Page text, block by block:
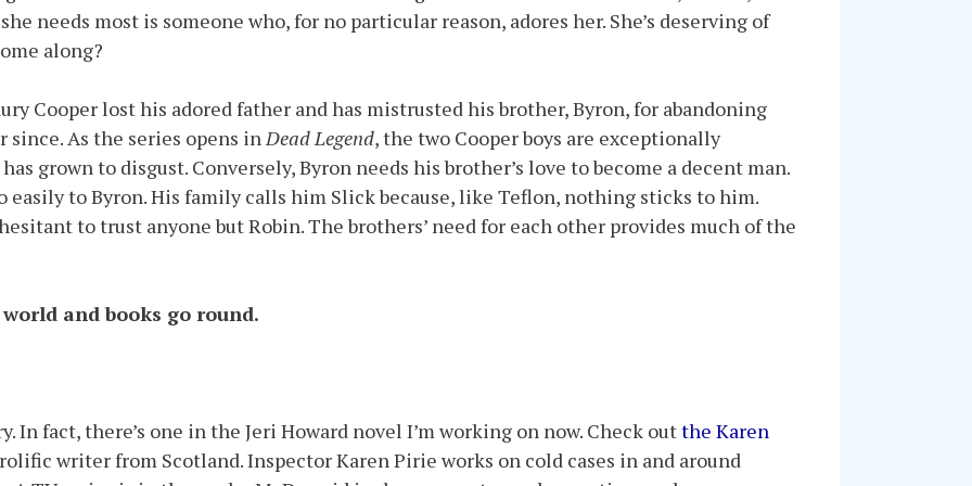
needs most is someone who, for no particular reason, adores her. She’s deserving of
along?
Cooper lost his adored father and has mistrusted his brother, Byron, for abandoning
As the series opens inDead Legend, the two Cooper boys are exceptionally
grown to disgust. Conversely, Byron needs his brother’s love to become a decent man.
easily to Byron. His family calls him Slick because, like Teflon, nothing sticks to him.
to trust anyone but Robin. The brothers’ need for each other provides much of the
and books go round.
In fact, there’s one in the Jeri Howard novel I’m working on now. Check outthe Karen
writer from Scotland. Inspector Karen Pirie works on cold cases in and around